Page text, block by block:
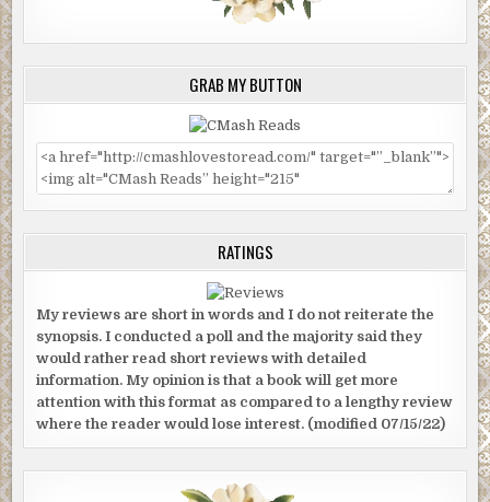
GRAB MY BUTTON
RATINGS
My reviews are short in words and I do not reiterate the
synopsis. I conducted a poll and the majority said they
would rather read short reviews with detailed
information. My opinion is that a book will get more
attention with this format as compared to a lengthy review
where the reader would lose interest. (modified 07/15/22)